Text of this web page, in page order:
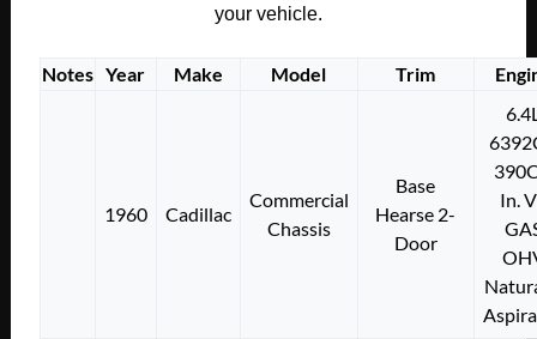
your vehicle.
Notes Year Make Model Trim
1960 Cadillac
Commercial
Chassis
Base
Hearse 2-
Door
In.